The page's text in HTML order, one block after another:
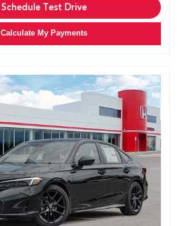
Schedule Test Drive
Calculate My Payments